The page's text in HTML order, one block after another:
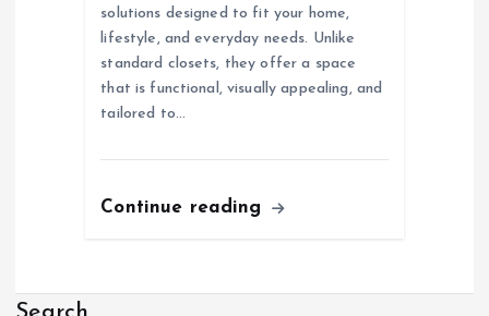
solutions designed to fit your home,
lifestyle, and everyday needs. Unlike
standard closets, they offer a space
that is functional, visually appealing, and
tailored to…
Continue reading